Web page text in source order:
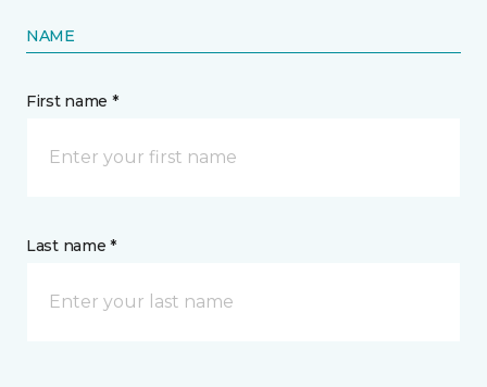
NAME
First name *
Last name *